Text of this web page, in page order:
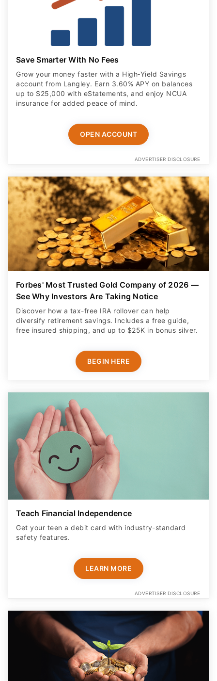
Save Smarter With No Fees
Grow your money faster with a High‑Yield Savings
account from Langley. Earn 3.60% APY on balances
up to $25,000 with eStatements, and enjoy NCUA
insurance for added peace of mind.
OPEN ACCOUNT
ADVERTISER DISCLOSURE
Forbes' Most Trusted Gold Company of 2026 —
See Why Investors Are Taking Notice
Discover how a tax-free IRA rollover can help
diversify retirement savings. Includes a free guide,
free insured shipping, and up to $25K in bonus silver.
BEGIN HERE
Teach Financial Independence
Get your teen a debit card with industry-standard
safety features​.
LEARN MORE
ADVERTISER DISCLOSURE